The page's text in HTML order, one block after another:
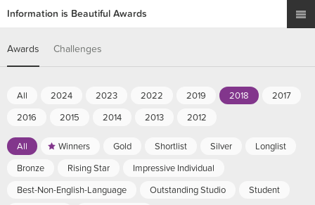
Information is Beautiful Awards
Awards Challenges
All 2024 2023 2022 2019 2018
2017
2016
2015 2014 2013 2012
All Winners Gold Shortlist Silver
Longlist
Bronze
Rising Star
Impressive Individual
Best-Non-English-Language
Outstanding Studio
Student